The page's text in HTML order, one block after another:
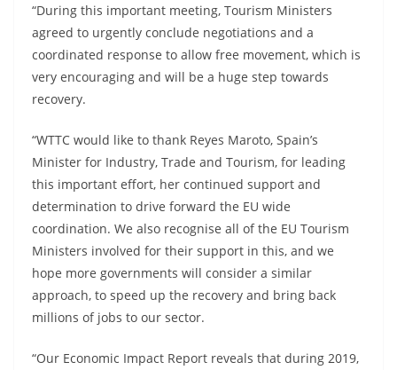
“During this important meeting, Tourism Ministers
agreed to urgently conclude negotiations and a
coordinated response to allow free movement, which is
very encouraging and will be a huge step towards
recovery.
“WTTC would like to thank Reyes Maroto, Spain’s
Minister for Industry, Trade and Tourism, for leading
this important effort, her continued support and
determination to drive forward the EU wide
coordination. We also recognise all of the EU Tourism
Ministers involved for their support in this, and we
hope more governments will consider a similar
approach, to speed up the recovery and bring back
millions of jobs to our sector.
“Our Economic Impact Report reveals that during 2019,